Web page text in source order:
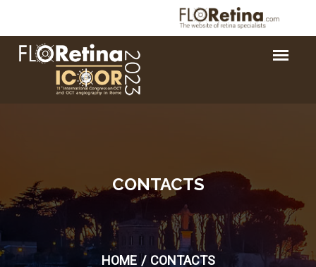
CONTACTS
HOME CONTACTS